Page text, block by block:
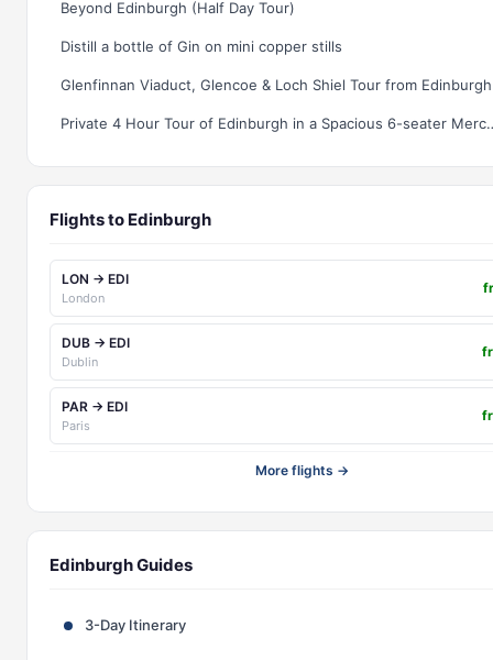
Beyond Edinburgh (Half Day Tour)
Distill a bottle of Gin on mini copper stills
Glenfinnan Viaduct, Glencoe & Loch Shiel Tour from Edinburgh
Private 4 Hour Tour
Flights to Edinburgh
LON → EDI
London
DUB → EDI
Dublin
PAR → EDI
Paris
More flights →
Edinburgh Guides
3-Day Itinerary